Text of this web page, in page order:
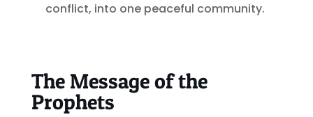
conflict, into one peaceful community.
The Message of the
Prophets